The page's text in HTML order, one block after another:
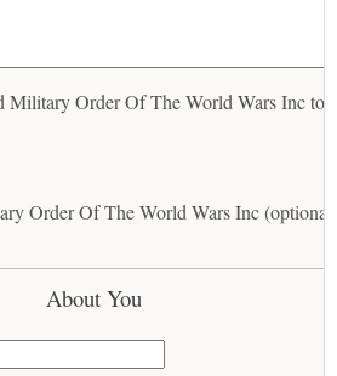
Military Order Of The World Wars Inc to
Order Of The World Wars Inc (optional)
About You